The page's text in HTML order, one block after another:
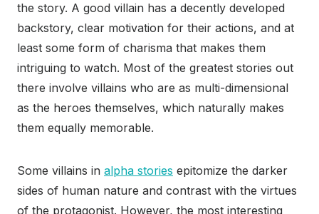
the story. A good villain has a decently developed
backstory, clear motivation for their actions, and at
least some form of charisma that makes them
intriguing to watch. Most of the greatest stories out
there involve villains who are as multi-dimensional
as the heroes themselves, which naturally makes
them equally memorable.
Some villains in alpha stories epitomize the darker
sides of human nature and contrast with the virtues
of the protagonist. However, the most interesting